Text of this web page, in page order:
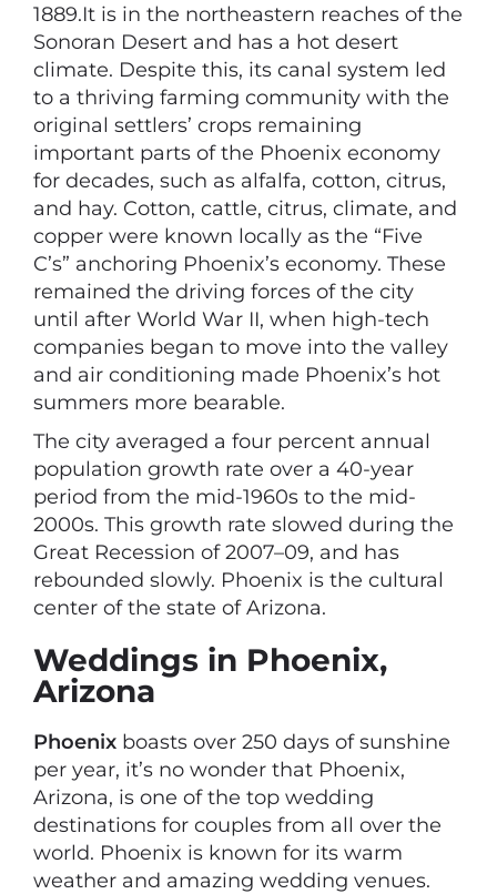
1889.It is in the northeastern reaches of the
Sonoran Desert and has a hot desert
climate. Despite this, its canal system led
to a thriving farming community with the
original settlers’ crops remaining
important parts of the Phoenix economy
for decades, such as alfalfa, cotton, citrus,
and hay. Cotton, cattle, citrus, climate, and
copper were known locally as the “Five
C’s” anchoring Phoenix’s economy. These
remained the driving forces of the city
until after World War II, when high-tech
companies began to move into the valley
and air conditioning made Phoenix’s hot
summers more bearable.
The city averaged a four percent annual
population growth rate over a 40-year
period from the mid-1960s to the mid-
2000s. This growth rate slowed during the
Great Recession of 2007–09, and has
rebounded slowly. Phoenix is the cultural
center of the state of Arizona.
Weddings in Phoenix,
Arizona
Phoenix boasts over 250 days of sunshine
per year, it’s no wonder that Phoenix,
Arizona, is one of the top wedding
destinations for couples from all over the
world. Phoenix is known for its warm
weather and amazing wedding venues.